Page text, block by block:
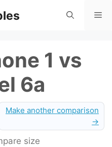
1 vs
6a
Make another comparison
→
size